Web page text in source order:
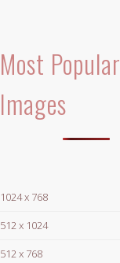
Most Popular
Images
1024 x 768
512 x 1024
512 x 768